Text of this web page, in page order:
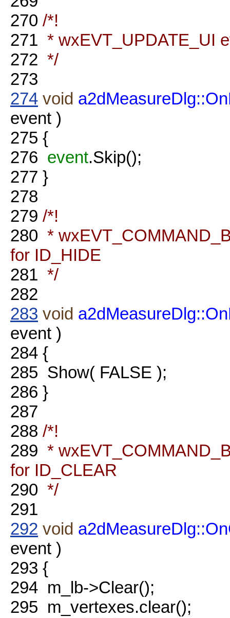
270 /*!
271 * wxEVT_UPDATE_UI
272 */
273
274 void
event )
275 {
276 event.Skip();
277 }
278
279 /*!
280 *
for ID_HIDE
281 */
282
283 void
event )
284 {
285 Show( FALSE );
286 }
287
288 /*!
289 *
for ID_CLEAR
290 */
291
292 void
event )
293 {
294 m_lb->Clear();
295 m_vertexes.clear();